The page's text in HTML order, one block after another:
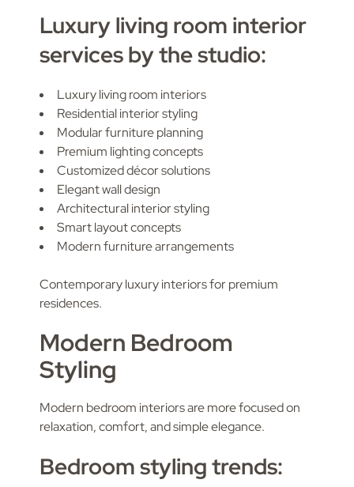
Luxury living room interior
services by the studio:
Luxury living room interiors
Residential interior styling
Modular furniture planning
Premium lighting concepts
Customized décor solutions
Elegant wall design
Architectural interior styling
Smart layout concepts
Modern furniture arrangements
Contemporary luxury interiors for premium
residences.
Modern Bedroom
Styling
Modern bedroom interiors are more focused on
relaxation, comfort, and simple elegance.
Bedroom styling trends: